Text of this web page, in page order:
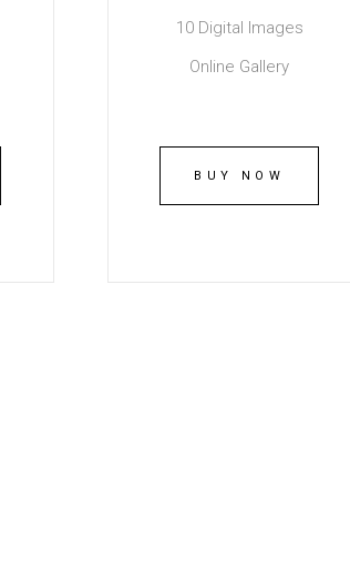
10 Digital Images
Online Gallery
BUY NOW